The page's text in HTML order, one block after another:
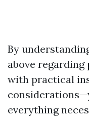
By
above
with practical
everything